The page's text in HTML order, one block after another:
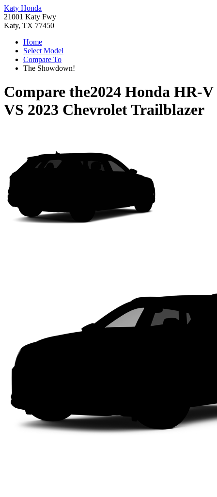
Katy Honda
21001 Katy Fwy
Katy, TX 77450
Home
Select Model
Compare To
The Showdown!
Compare the2024 Honda HR-V
VS 2023 Chevrolet Trailblazer